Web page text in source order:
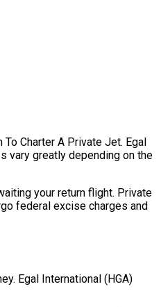
Charter A Private Jet. Egal
vary greatly depending on the
your return flight. Private
federal excise charges and
Egal International (HGA)